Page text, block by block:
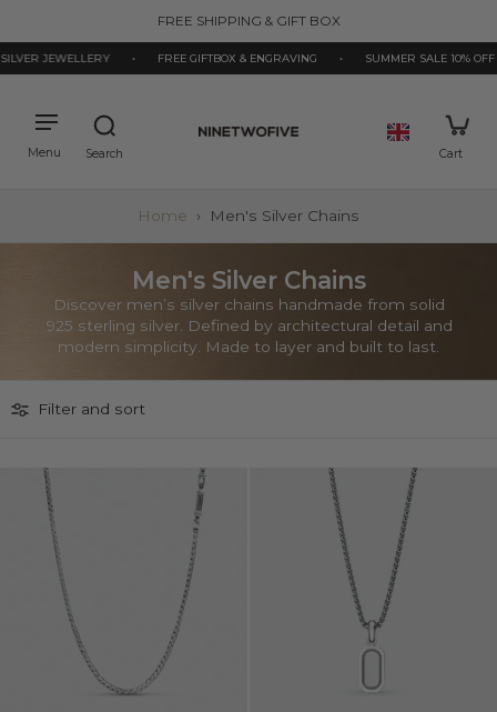
FREE SHIPPING & GIFT BOX
JEWELLERY FREE GIFTBOX & ENGRAVING SUMMER SALE 10% OFF
Home › Men's Silver Chains
Men's Silver Chains
Discover men’s silver chains handmade from solid
925 sterling silver. Defined by architectural detail and
modern simplicity. Made to layer and built to last.
Filter and sort